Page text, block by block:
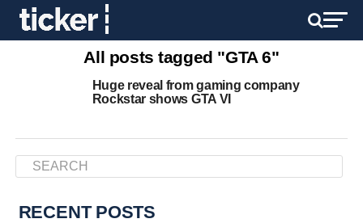
All posts tagged "GTA 6"
Huge reveal from gaming company
Rockstar shows GTA VI
RECENT POSTS